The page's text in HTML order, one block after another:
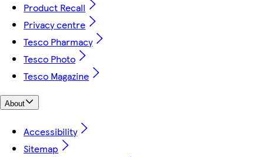
Product Recall
Privacy centre
Tesco Pharmacy
Tesco Photo
Tesco Magazine
About
Accessibility
Sitemap